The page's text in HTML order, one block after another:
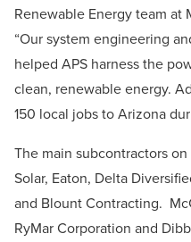
Renewable Energy team at
“Our system engineering
helped APS harness the
clean, renewable energy.
150 local jobs to Arizona
The main subcontractors
Solar, Eaton, Delta
and Blount Contracting.
RyMar Corporation and